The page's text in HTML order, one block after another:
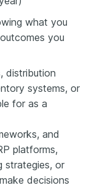
what you
you
distribution
systems, or
for as a
and
platforms,
strategies, or
decisions